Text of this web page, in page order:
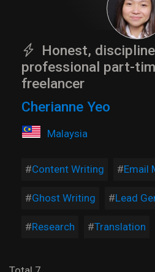
Honest,
professional part-
freelancer
Cherianne Yeo
Malaysia
Content Writing Email
Ghost Writing Lead
Research Translation